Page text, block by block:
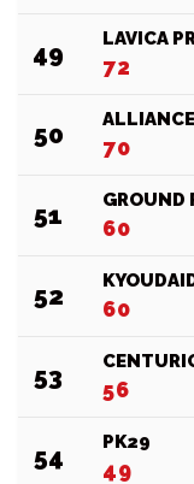
49 LAVICA
72
50 70
51 GROUND
60
52 60
53 56
54 PK29
49